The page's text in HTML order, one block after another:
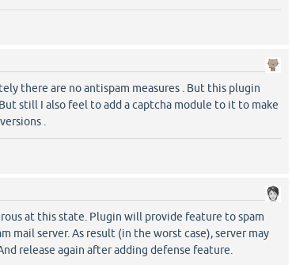
there are no antispam measures . But this plugin
still I also feel to add a captcha module to it to make
.
at this state. Plugin will provide feature to spam
mail server. As result (in the worst case), server may
release again after adding defense feature.